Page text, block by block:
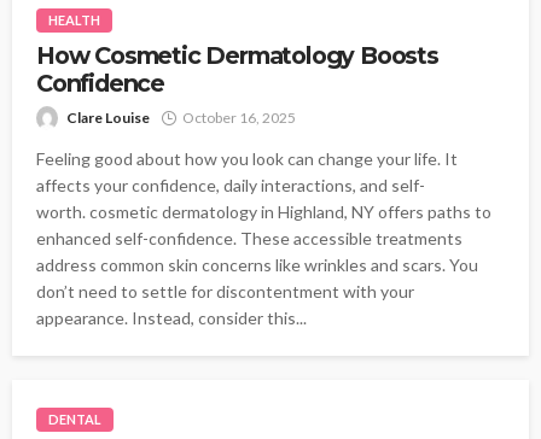
HEALTH
How Cosmetic Dermatology Boosts
Confidence
Clare Louise October 16, 2025
Feeling good about how you look can change your life. It
affects your confidence, daily interactions, and self-
worth. cosmetic dermatology in Highland, NY offers paths to
enhanced self-confidence. These accessible treatments
address common skin concerns like wrinkles and scars. You
don’t need to settle for discontentment with your
appearance. Instead, consider this...
DENTAL